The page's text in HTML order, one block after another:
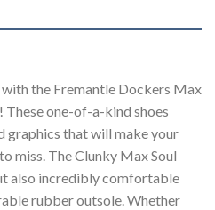
the Fremantle Dockers Max
These one-of-a-kind shoes
graphics that will make your
miss. The Clunky Max Soul
also incredibly comfortable
rubber outsole. Whether